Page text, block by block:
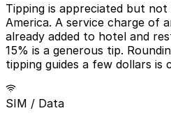
Tipping is appreciated but
America. A service charge of
already added to hotel and
15% is a generous tip.
tipping guides a few dollars is
SIM / Data